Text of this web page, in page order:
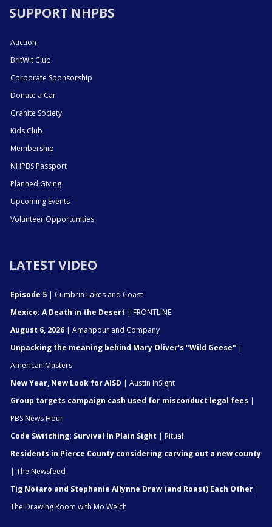
SUPPORT NHPBS
Auction
BritWit Club
Corporate Sponsorship
Donate a Car
Granite Society
Kids Club
Membership
NHPBS Passport
Planned Giving
Upcoming Events
Volunteer Opportunities
LATEST VIDEO
Episode 5 | Cumbria Lakes and Coast
Mexico: A Death in the Desert | FRONTLINE
August 6, 2026 | Amanpour and Company
Unpacking the meaning behind Mary Oliver's "Wild Geese" |
American Masters
New Year, New Look for AISD | Austin InSight
Group targets campaign cash used for misconduct legal fees |
PBS News Hour
Code Switching: Survival In Plain Sight | Ritual
Residents in Pierce County considering carving out a new county
| The Newsfeed
Tig Notaro and Stephanie Allynne Draw (and Roast) Each Other |
The Drawing Room with Mo Welch